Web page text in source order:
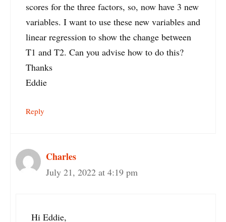
scores for the three factors, so, now have 3 new
variables. I want to use these new variables and
linear regression to show the change between
T1 and T2. Can you advise how to do this?
Thanks
Eddie
Reply
Charles
July 21, 2022 at 4:19 pm
Hi Eddie,